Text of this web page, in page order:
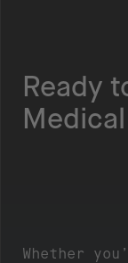
Ready
Whether